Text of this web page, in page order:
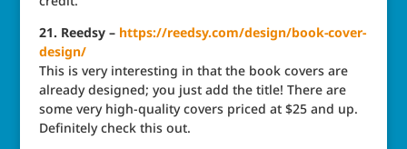
21. Reedsy – https://reedsy.com/design/book-cover-
design/
This is very interesting in that the book covers are
already designed; you just add the title! There are
some very high-quality covers priced at $25 and up.
Definitely check this out.